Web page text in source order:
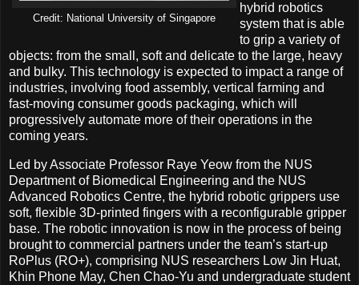
Credit: National University of Singapore
hybrid robotics
system that is able
to grip a variety of
objects: from the small, soft and delicate to the large, heavy
and bulky. This technology is expected to impact a range of
industries, involving food assembly, vertical farming and
fast-moving consumer goods packaging, which will
progressively automate more of their operations in the
coming years.
Led by Associate Professor Raye Yeow from the NUS
Department of Biomedical Engineering and the NUS
Advanced Robotics Centre, the hybrid robotic grippers use
soft, flexible 3D-printed fingers with a reconfigurable gripper
base. The robotic innovation is now in the process of being
brought to commercial partners under the team’s start-up
RoPlus (RO+), comprising NUS researchers Low Jin Huat,
Khin Phone May, Chen Chao-Yu and undergraduate student